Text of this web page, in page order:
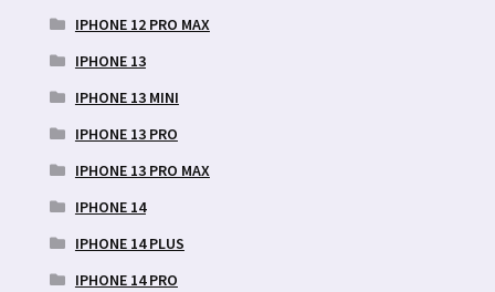
IPHONE 12 PRO MAX
IPHONE 13
IPHONE 13 MINI
IPHONE 13 PRO
IPHONE 13 PRO MAX
IPHONE 14
IPHONE 14 PLUS
IPHONE 14 PRO